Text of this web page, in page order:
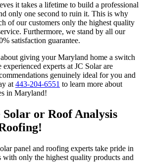
it takes a lifetime to build a professional
only one second to ruin it. This is why
of our customers only the highest quality
Furthermore, we stand by all our
satisfaction guarantee.
giving your Maryland home a switch
experts at JC Solar are
genuinely ideal for you and
at 443-204-6551 to learn more about
in Maryland!
Solar or Roof Analysis
panel and roofing experts take pride in
only the highest quality products and